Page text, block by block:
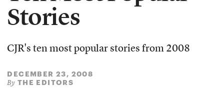
Stories
CJR's ten most popular stories from 2008
DECEMBER 23, 2008
By THE EDITORS